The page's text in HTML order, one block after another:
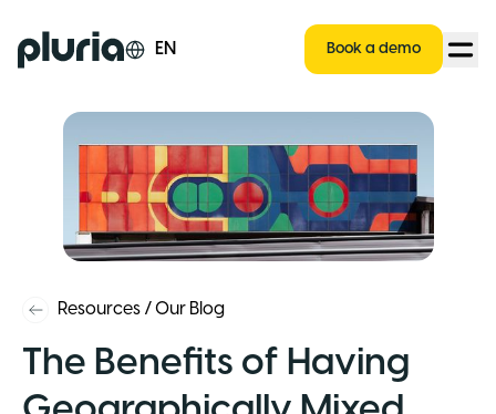
Logo Pluria EN Book a demo
Resources /Our Blog
The Benefits of Having